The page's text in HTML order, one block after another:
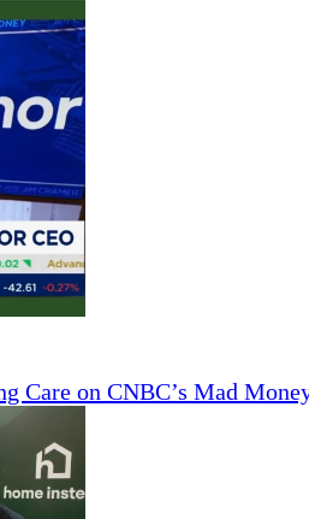
Care on CNBC’s Mad